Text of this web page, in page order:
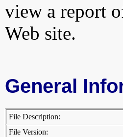
view a report
Web site.
General
File Description:
File Version: